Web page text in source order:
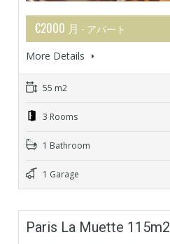
€2000 月 - アパート
More Details
55 m2
3 Rooms
1 Bathroom
1 Garage
Paris La Muette 115m2